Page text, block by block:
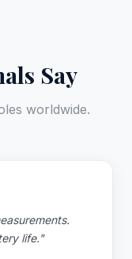
Say
worldwide.
life."